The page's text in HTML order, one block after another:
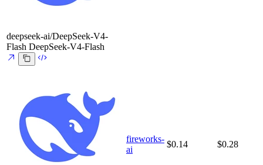
deepseek-ai/DeepSeek-V4-
Flash DeepSeek-V4-Flash
fireworks-
ai
$0.14 $0.28